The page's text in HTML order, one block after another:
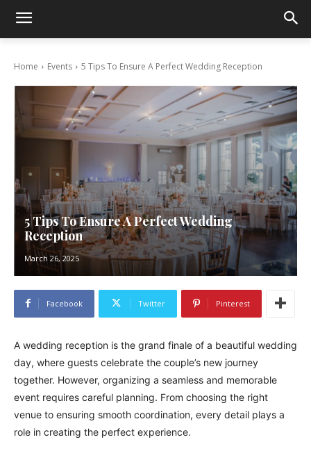
Home Events 5 Tips To Ensure A Perfect Wedding Reception
5 Tips To Ensure A Perfect Wedding
Reception
March 26, 2025
Facebook Twitter Pinterest
A wedding reception is the grand finale of a beautiful wedding
day, where guests celebrate the couple’s new journey
together. However, organizing a seamless and memorable
event requires careful planning. From choosing the right
venue to ensuring smooth coordination, every detail plays a
role in creating the perfect experience.